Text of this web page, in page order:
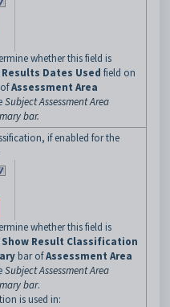
whether this field is
Results Dates Used field on
Assessment Area
Subject Assessment Area
bar.
if enabled for the
whether this field is
Show Result Classification
bar ofAssessment Area
Subject Assessment Area
bar.
is used in: